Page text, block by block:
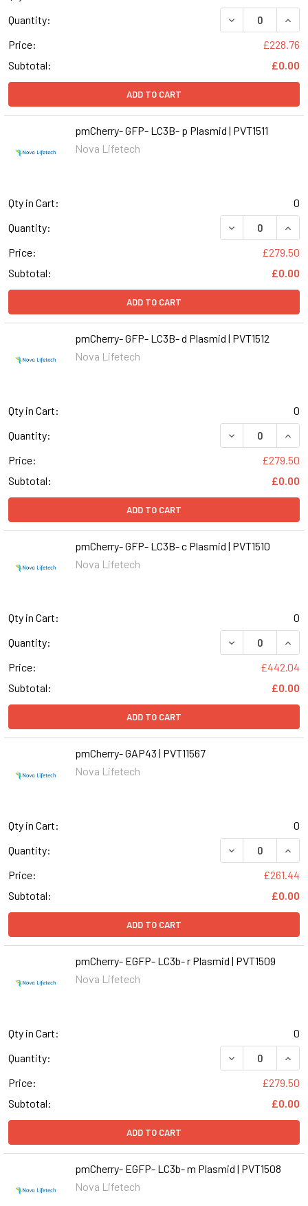
Quantity:
DECREASE
Price:
£228.76
Subtotal:
£0.00
ADD TO CART
pmCherry- GFP- LC3B- p Plasmid | PVT1511
Nova Lifetech
Qty in Cart:
0
Quantity:
DECREASE
Price:
£279.50
Subtotal:
£0.00
ADD TO CART
pmCherry- GFP- LC3B- d Plasmid | PVT1512
Nova Lifetech
Qty in Cart:
0
Quantity:
DECREASE
Price:
£279.50
Subtotal:
£0.00
ADD TO CART
pmCherry- GFP- LC3B- c Plasmid | PVT1510
Nova Lifetech
Qty in Cart:
0
Quantity:
DECREASE
Price:
£442.04
Subtotal:
£0.00
ADD TO CART
pmCherry- GAP43 | PVT11567
Nova Lifetech
Qty in Cart:
0
Quantity:
DECREASE
Price:
£261.44
Subtotal:
£0.00
ADD TO CART
pmCherry- EGFP- LC3b- r Plasmid | PVT1509
Nova Lifetech
Qty in Cart:
0
Quantity:
DECREASE
Price:
£279.50
Subtotal:
£0.00
ADD TO CART
pmCherry- EGFP- LC3b- m Plasmid | PVT1508
Nova Lifetech